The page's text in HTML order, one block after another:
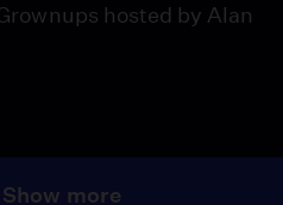
hosted by Alan
Show more